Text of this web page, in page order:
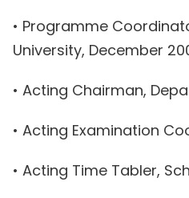
• Programme
University, December
• Acting Chairman,
• Acting Examination
• Acting Time Tabler,